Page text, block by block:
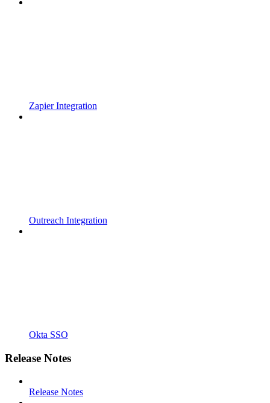
Zapier Integration
Outreach Integration
Okta SSO
Release Notes
Release Notes